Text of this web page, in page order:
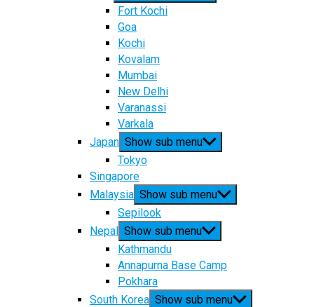
Fort Kochi
Goa
Kochi
Kovalam
Mumbai
New Delhi
Varanassi
Varkala
Japan Show sub menu
Tokyo
Singapore
Malaysia Show sub menu
Sepilook
Nepal Show sub menu
Kathmandu
Annapurna Base Camp
Pokhara
South Korea Show sub menu